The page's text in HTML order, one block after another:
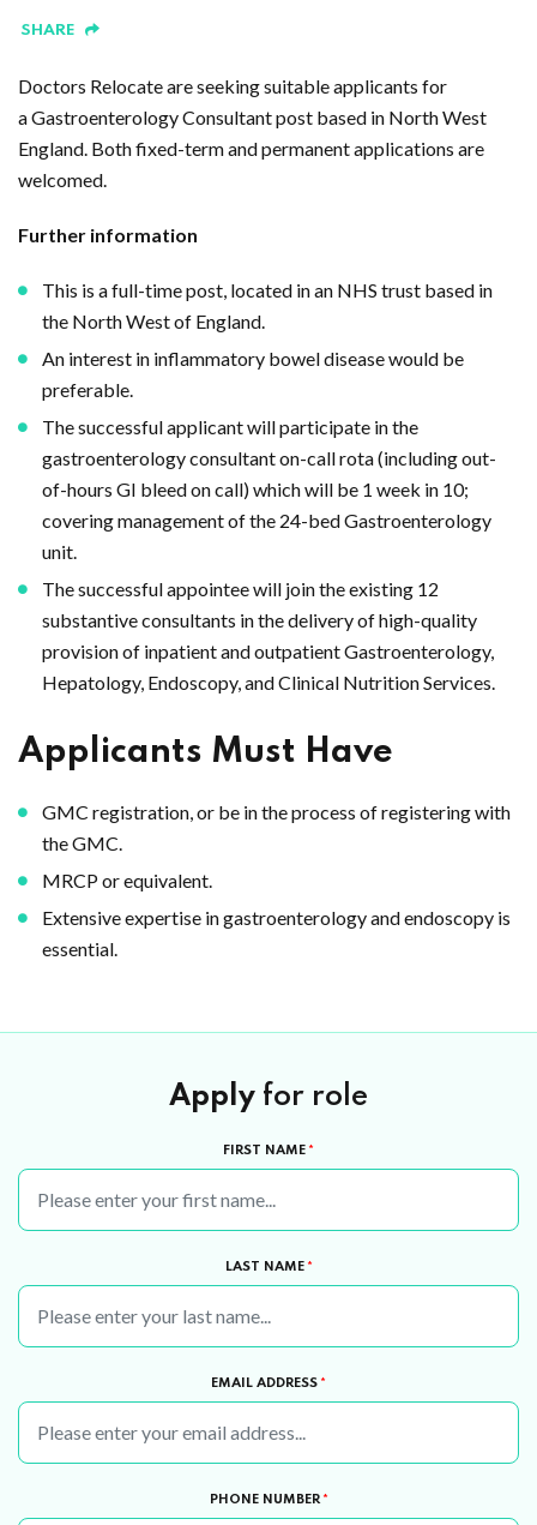
SHARE
Doctors Relocate are seeking suitable applicants for
a Gastroenterology Consultant post based in North West
England. Both fixed-term and permanent applications are
welcomed.
Further information
This is a full-time post, located in an NHS trust based in
the North West of England.
An interest in inflammatory bowel disease would be
preferable.
The successful applicant will participate in the
gastroenterology consultant on-call rota (including out-
of-hours GI bleed on call) which will be 1 week in 10;
covering management of the 24-bed Gastroenterology
unit.
The successful appointee will join the existing 12
substantive consultants in the delivery of high-quality
provision of inpatient and outpatient Gastroenterology,
Hepatology, Endoscopy, and Clinical Nutrition Services.
Applicants Must Have
GMC registration, or be in the process of registering with
the GMC.
MRCP or equivalent.
Extensive expertise in gastroenterology and endoscopy is
essential.
Apply for role
FIRST NAME *
LAST NAME *
EMAIL ADDRESS *
PHONE NUMBER *